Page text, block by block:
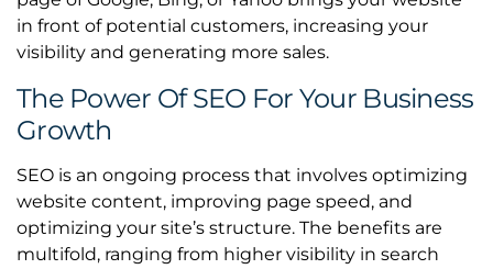
in front of potential customers, increasing your
visibility and generating more sales.
The Power Of SEO For Your Business
Growth
SEO is an ongoing process that involves optimizing
website content, improving page speed, and
optimizing your site’s structure. The benefits are
multifold, ranging from higher visibility in search